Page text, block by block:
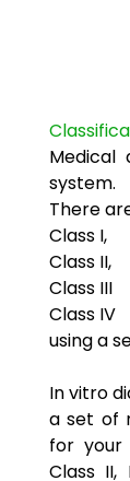
Medical
system.
There
Class I,
Class II,
Class III
Class IV
using a
In vitro
a set of
for your
Class